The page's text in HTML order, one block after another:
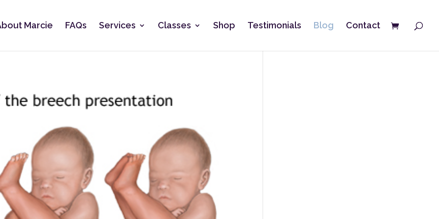
Marcie FAQs Services Classes Shop Testimonials Blog Contact